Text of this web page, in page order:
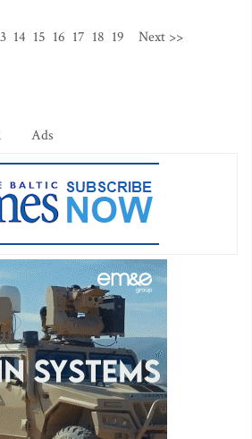
14 15 16 17 18 19 Next >>
Ads